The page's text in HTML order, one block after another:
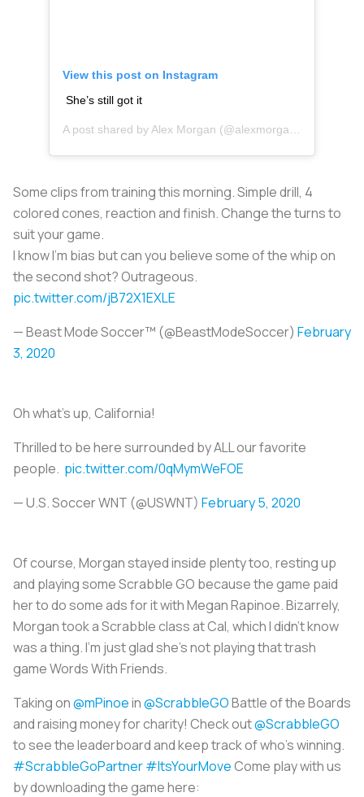
View this post on Instagram
She’s still got it
A post shared by Alex Morgan (@alexmorgan13) on
Some clips from training this morning. Simple drill, 4
colored cones, reaction and finish. Change the turns to
suit your game.
I know I'm bias but can you believe some of the whip on
the second shot? Outrageous.
pic.twitter.com/jB72X1EXLE
— Beast Mode Soccer™ (@BeastModeSoccer) February
3, 2020
Oh what’s up, California!
Thrilled to be here surrounded by ALL our favorite
people. pic.twitter.com/0qMymWeFOE
— U.S. Soccer WNT (@USWNT) February 5, 2020
Of course, Morgan stayed inside plenty too, resting up
and playing some Scrabble GO because the game paid
her to do some ads for it with Megan Rapinoe. Bizarrely,
Morgan took a Scrabble class at Cal, which I didn’t know
was a thing. I’m just glad she’s not playing that trash
game Words With Friends.
Taking on@mPinoein@ScrabbleGOBattle of the Boards
and raising money for charity! Check out@ScrabbleGO
to see the leaderboard and keep track of who’s winning.
#ScrabbleGoPartner#ItsYourMove Come play with us
by downloading the game here: